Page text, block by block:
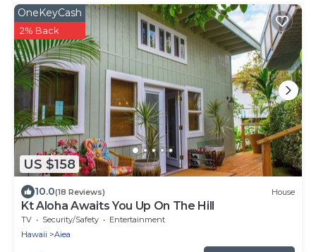
US $158
OneKeyCash
2% Back
10.0(18 Reviews) House
Kt Aloha Awaits You Up On The Hill
TV Security/Safety
Entertainment
Hawaii
Aiea